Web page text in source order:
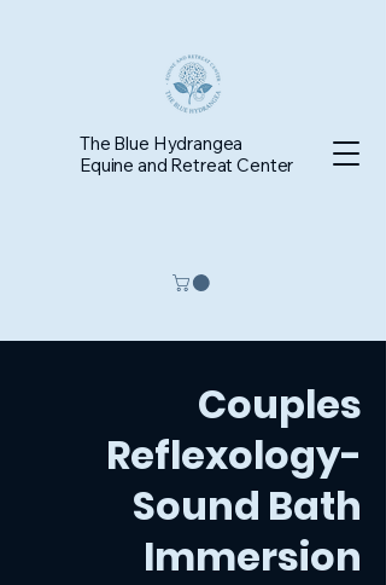
The Blue Hydrangea
Equine and Retreat Center
Couples
Reflexology-
Sound Bath
Immersion